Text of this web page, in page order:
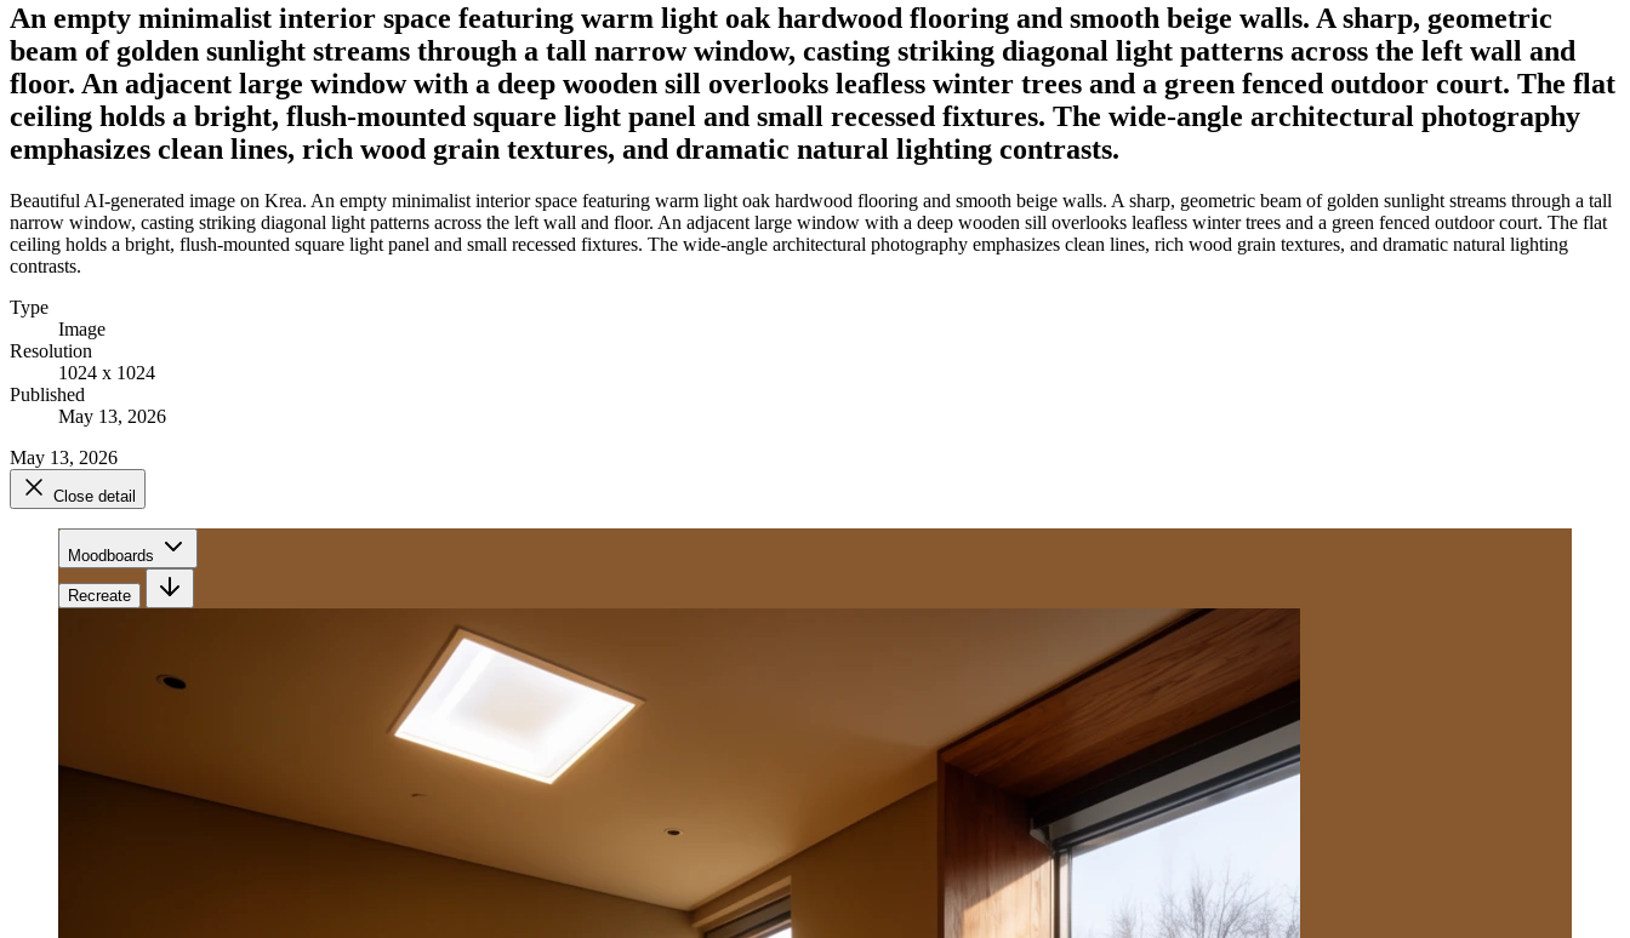
An empty minimalist interior space featuring warm light oak hardwood flooring and smooth beige walls. A sharp, geometric
beam of golden sunlight streams through a tall narrow window, casting striking diagonal light patterns across the left wall and
floor. An adjacent large window with a deep wooden sill overlooks leafless winter trees and a green fenced outdoor court. The flat
ceiling holds a bright, flush-mounted square light panel and small recessed fixtures. The wide-angle architectural photography
emphasizes clean lines, rich wood grain textures, and dramatic natural lighting contrasts.
Beautiful AI-generated image on Krea. An empty minimalist interior space featuring warm light oak hardwood flooring and smooth beige walls. A sharp, geometric beam of golden sunlight streams through a tall
narrow window, casting striking diagonal light patterns across the left wall and floor. An adjacent large window with a deep wooden sill overlooks leafless winter trees and a green fenced outdoor court. The flat
ceiling holds a bright, flush-mounted square light panel and small recessed fixtures. The wide-angle architectural photography emphasizes clean lines, rich wood grain textures, and dramatic natural lighting
contrasts.
Type
Image
Resolution
1024 x 1024
Published
May 13, 2026
May 13, 2026
Close detail
Moodboards
Recreate